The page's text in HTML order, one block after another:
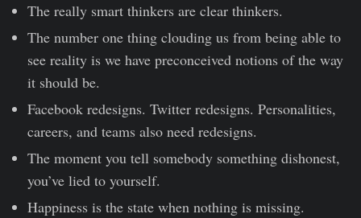
The really smart thinkers are clear thinkers.
The number one thing clouding us from being able to
see reality is we have preconceived notions of the way
it should be.
Facebook redesigns. Twitter redesigns. Personalities,
careers, and teams also need redesigns.
The moment you tell somebody something dishonest,
you’ve lied to yourself.
Happiness is the state when nothing is missing.